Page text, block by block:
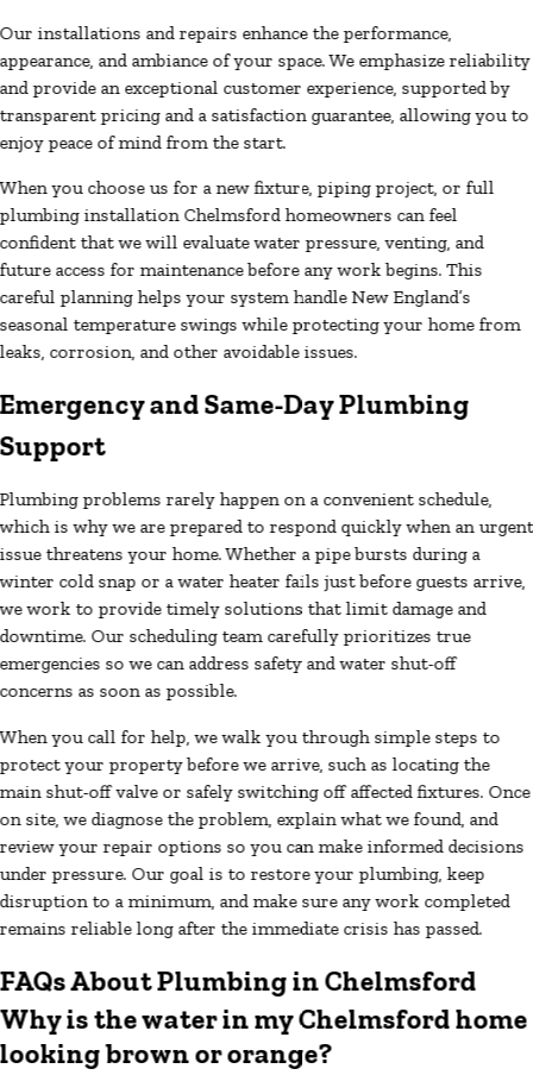
Our installations and repairs enhance the performance,
appearance, and ambiance of your space. We emphasize reliability
and provide an exceptional customer experience, supported by
transparent pricing and a satisfaction guarantee, allowing you to
enjoy peace of mind from the start.
When you choose us for a new fixture, piping project, or full
plumbing installation Chelmsford homeowners can feel
confident that we will evaluate water pressure, venting, and
future access for maintenance before any work begins. This
careful planning helps your system handle New England’s
seasonal temperature swings while protecting your home from
leaks, corrosion, and other avoidable issues.
Emergency and Same-Day Plumbing
Support
Plumbing problems rarely happen on a convenient schedule,
which is why we are prepared to respond quickly when an urgent
issue threatens your home. Whether a pipe bursts during a
winter cold snap or a water heater fails just before guests arrive,
we work to provide timely solutions that limit damage and
downtime. Our scheduling team carefully prioritizes true
emergencies so we can address safety and water shut-off
concerns as soon as possible.
When you call for help, we walk you through simple steps to
protect your property before we arrive, such as locating the
main shut-off valve or safely switching off affected fixtures. Once
on site, we diagnose the problem, explain what we found, and
review your repair options so you can make informed decisions
under pressure. Our goal is to restore your plumbing, keep
disruption to a minimum, and make sure any work completed
remains reliable long after the immediate crisis has passed.
FAQs About Plumbing in Chelmsford
Why is the water in my Chelmsford home
looking brown or orange?